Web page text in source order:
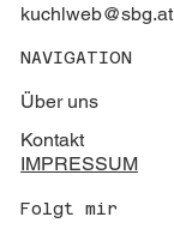
kuchlweb@sbg.at
NAVIGATION
Über uns
Kontakt
IMPRESSUM
Folgt mir